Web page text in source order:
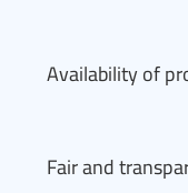
Availability of
Fair and